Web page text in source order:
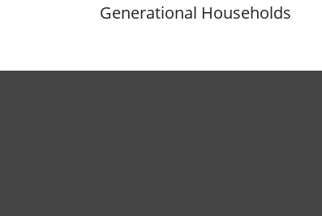
Generational Households